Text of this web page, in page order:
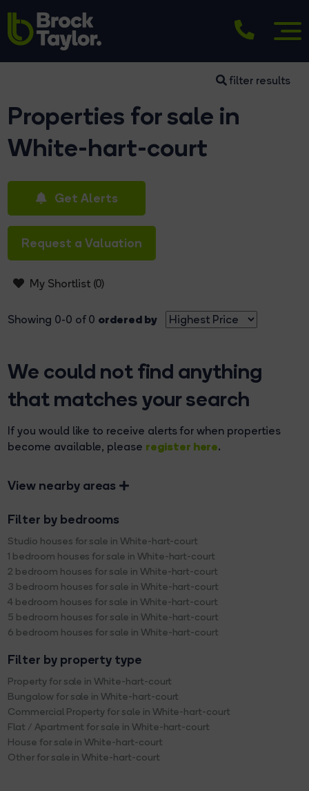
filter results
Properties for sale in
White-hart-court
Get Alerts
Request a Valuation
My Shortlist (0)
Showing 0-0 of 0 ordered by
We could not find anything
that matches your search
If you would like to receive alerts for when properties
become available, please register here.
View nearby areas
Filter by bedrooms
Studio houses for sale in White-hart-court
1 bedroom houses for sale in White-hart-court
2 bedroom houses for sale in White-hart-court
3 bedroom houses for sale in White-hart-court
4 bedroom houses for sale in White-hart-court
5 bedroom houses for sale in White-hart-court
6 bedroom houses for sale in White-hart-court
Filter by property type
Property for sale in White-hart-court
Bungalow for sale in White-hart-court
Commercial Property for sale in White-hart-court
Flat / Apartment for sale in White-hart-court
House for sale in White-hart-court
Other for sale in White-hart-court